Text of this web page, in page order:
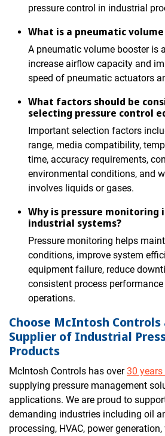
pressure control in industrial
What is a pneumatic
A pneumatic volume booster is
increase airflow capacity and
speed of pneumatic actuators
What factors should be
selecting pressure control
Important selection factors
range, media compatibility,
time, accuracy requirements,
environmental conditions, and
involves liquids or gases.
Why is pressure monitoring
industrial systems?
Pressure monitoring helps
conditions, improve system
equipment failure, reduce
consistent process
operations.
Choose McIntosh Controls
Supplier of Industrial
Products
McIntosh Controls has over30
supplying pressure management
applications. We are proud to
demanding industries including oil
processing, HVAC, power